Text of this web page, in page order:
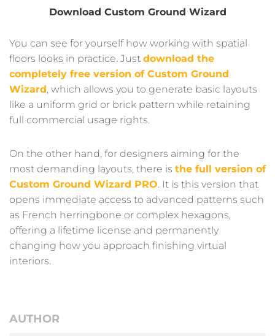
Download Custom Ground Wizard
You can see for yourself how working with spatial
floors looks in practice. Just download the
completely free version of Custom Ground
Wizard, which allows you to generate basic layouts
like a uniform grid or brick pattern while retaining
full commercial usage rights.
On the other hand, for designers aiming for the
most demanding layouts, there is the full version of
Custom Ground Wizard PRO. It is this version that
opens immediate access to advanced patterns such
as French herringbone or complex hexagons,
offering a lifetime license and permanently
changing how you approach finishing virtual
interiors.
AUTHOR